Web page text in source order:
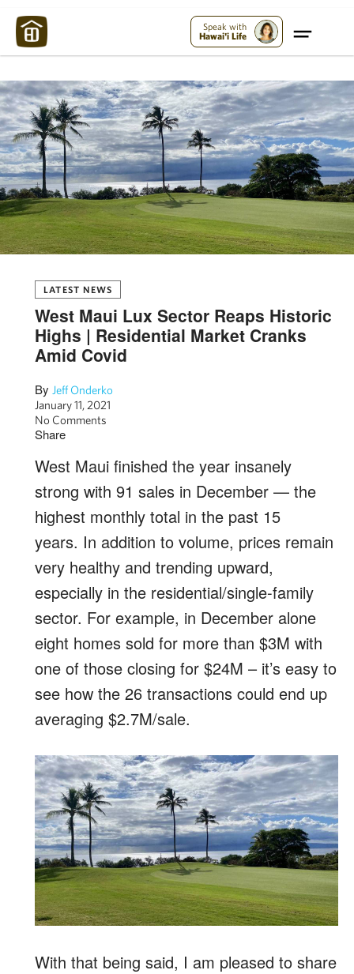
Speak with
Hawai'i Life
LATEST NEWS
West Maui Lux Sector Reaps Historic
Highs | Residential Market Cranks
Amid Covid
By Jeff Onderko
January 11, 2021
No Comments
Share
West Maui finished the year insanely
strong with 91 sales in December — the
highest monthly total in the past 15
years. In addition to volume, prices remain
very healthy and trending upward,
especially in the residential/single-family
sector. For example, in December alone
eight homes sold for more than $3M with
one of those closing for $24M – it’s easy to
see how the 26 transactions could end up
averaging $2.7M/sale.
With that being said, I am pleased to share
Maui Strong: Please Help Maui – Donate Now!